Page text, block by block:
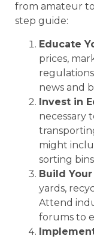
from amateur to
step guide:
Educate
prices,
news and
Invest in
necessary
might
sorting
Build
yards,
Attend
forums to